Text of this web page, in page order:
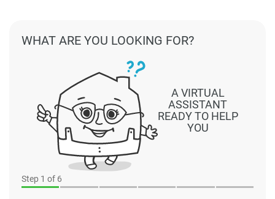
Step 1 of 6
A VIRTUAL
ASSISTANT
READY TO HELP
YOU
WHAT ARE YOU LOOKING FOR?